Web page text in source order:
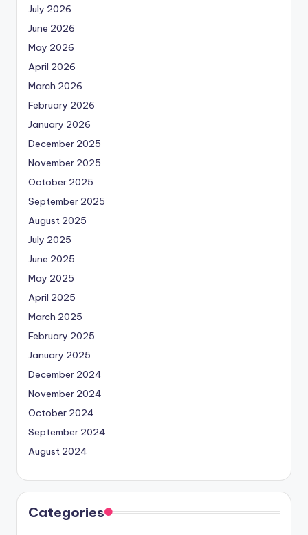
July 2026
June 2026
May 2026
April 2026
March 2026
February 2026
January 2026
December 2025
November 2025
October 2025
September 2025
August 2025
July 2025
June 2025
May 2025
April 2025
March 2025
February 2025
January 2025
December 2024
November 2024
October 2024
September 2024
August 2024
Categories